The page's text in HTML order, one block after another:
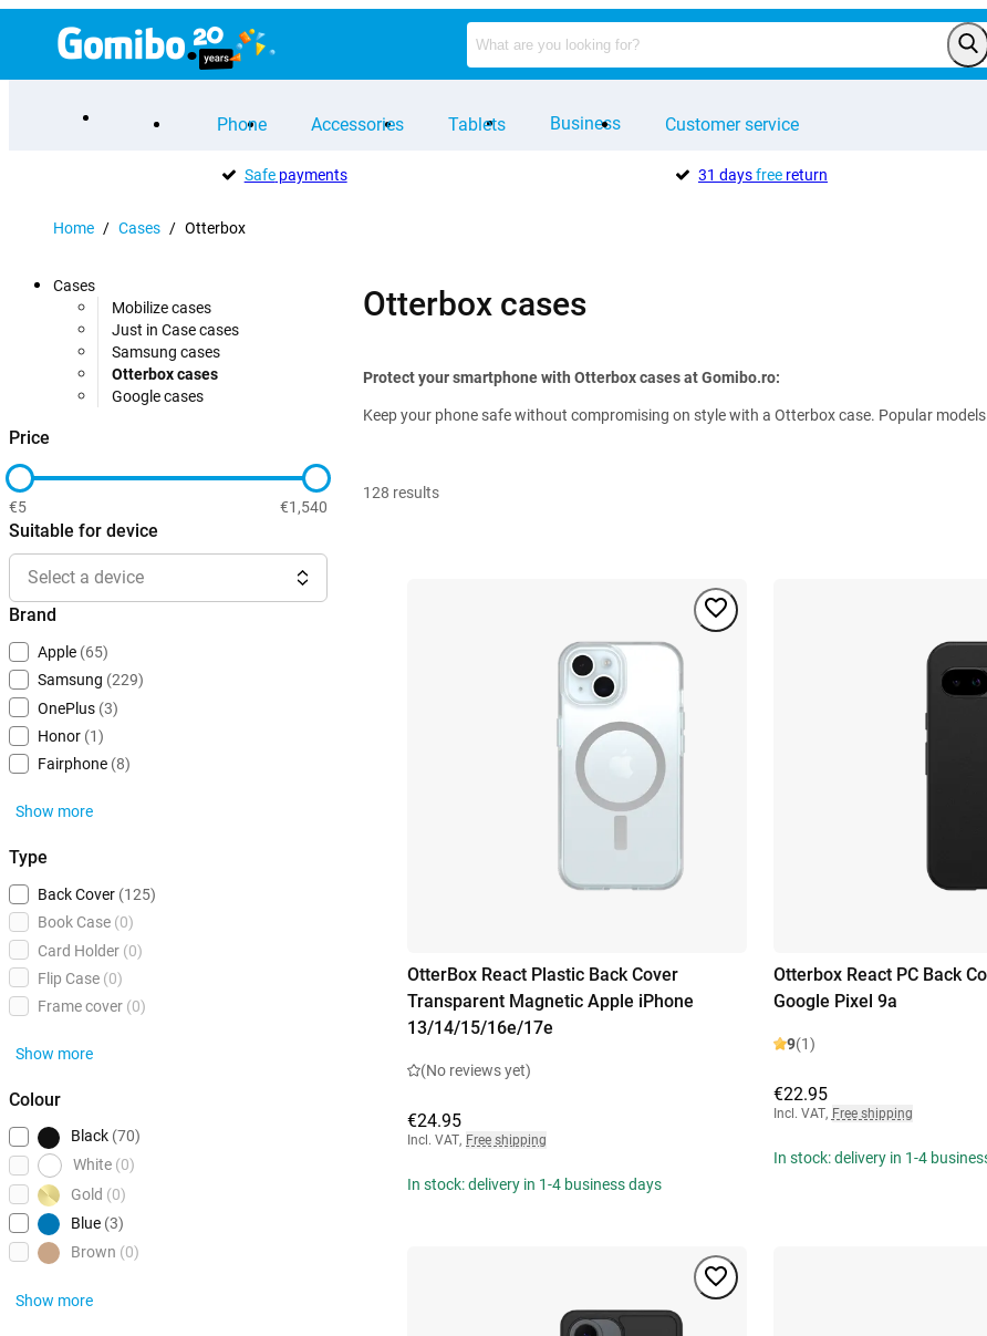
Phone Accessories Tablets Business Customer service
Safepayments 31 daysfreereturn
Home / Cases / Otterbox
Cases
Mobilize cases
Just in Case cases
Samsung cases
Otterbox cases
Google cases
Price
€5 €1,540
Suitable for device
Select a device
Brand
Apple (65)
Samsung (229)
OnePlus (3)
Honor (1)
Fairphone (8)
Show more
Type
Back Cover (125)
Book Case (0)
Card Holder (0)
Flip Case (0)
Frame cover (0)
Show more
Colour
Black (70)
White (0)
Gold (0)
Blue (3)
Brown (0)
Show more
Otterbox cases
Protect your smartphone with Otterbox cases at Gomibo.ro:
Keep your phone safe without compromising on style with a Otterbox case. Popular
128 results
OtterBox React Plastic Back Cover
Transparent Magnetic Apple iPhone
13/14/15/16e/17e
(No reviews yet)
€24.95
Incl. VAT, Free shipping
In stock: delivery in 1-4 business days
Otterbox React PC Back
Google Pixel 9a
9(1)
€22.95
Incl. VAT, Free shipping
In stock: delivery in 1-4